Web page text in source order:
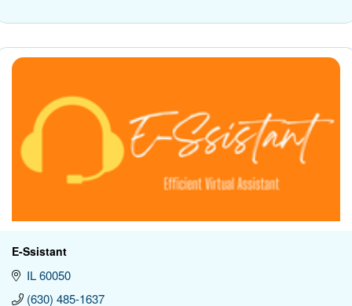
E-Ssistant
IL60050
(630) 485-1637